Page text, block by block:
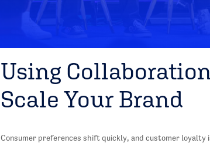
Using
Scale Your Brand
Consumer preferences shift quickly, and customer loyalty